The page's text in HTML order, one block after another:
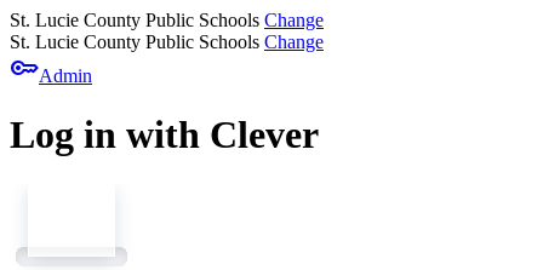
St. Lucie County Public Schools Change
St. Lucie County Public Schools Change
keyAdmin
Log in with Clever